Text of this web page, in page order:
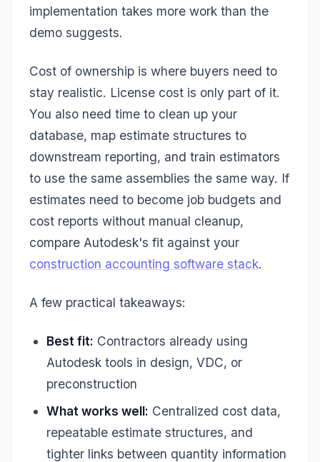
implementation takes more work than the
demo suggests.
Cost of ownership is where buyers need to
stay realistic. License cost is only part of it.
You also need time to clean up your
database, map estimate structures to
downstream reporting, and train estimators
to use the same assemblies the same way. If
estimates need to become job budgets and
cost reports without manual cleanup,
compare Autodesk's fit against your
construction accounting software stack.
A few practical takeaways:
Best fit: Contractors already using
Autodesk tools in design, VDC, or
preconstruction
What works well: Centralized cost data,
repeatable estimate structures, and
tighter links between quantity information